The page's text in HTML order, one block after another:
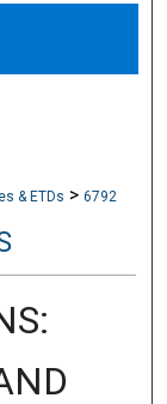
& ETDs > 6792